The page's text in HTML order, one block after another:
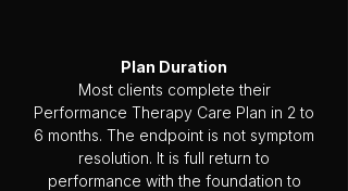
Plan Duration
Most clients complete their
Performance Therapy Care Plan in 2 to
6 months. The endpoint is not symptom
resolution. It is full return to
performance with the foundation to